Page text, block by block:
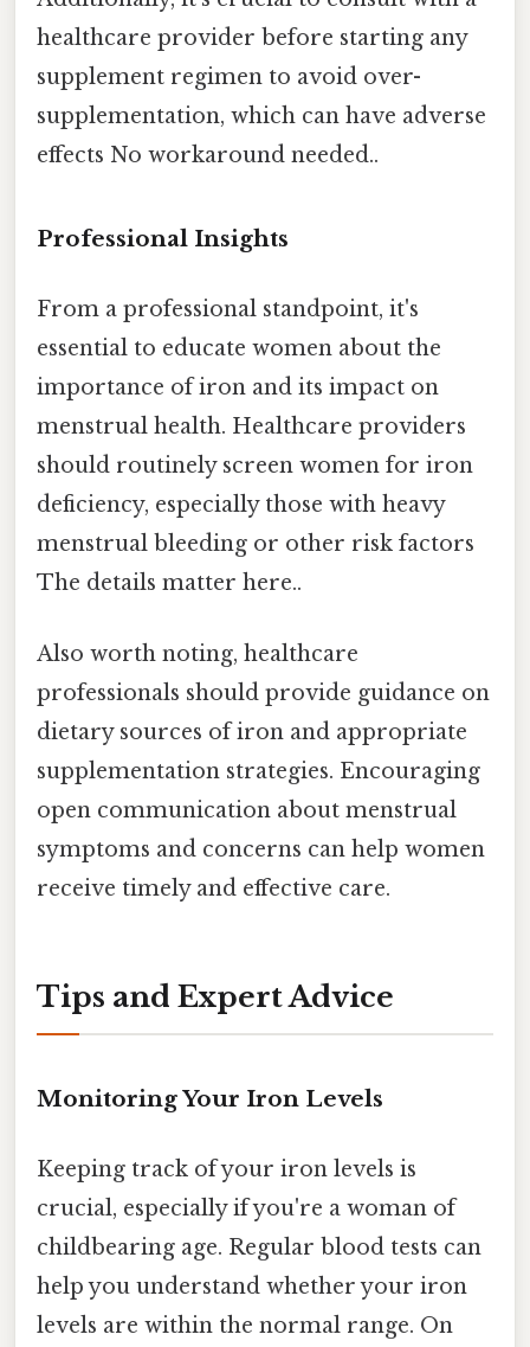
healthcare provider before starting any
supplement regimen to avoid over-
supplementation, which can have adverse
effects No workaround needed..
Professional Insights
From a professional standpoint, it's
essential to educate women about the
importance of iron and its impact on
menstrual health. Healthcare providers
should routinely screen women for iron
deficiency, especially those with heavy
menstrual bleeding or other risk factors
The details matter here..
Also worth noting, healthcare
professionals should provide guidance on
dietary sources of iron and appropriate
supplementation strategies. Encouraging
open communication about menstrual
symptoms and concerns can help women
receive timely and effective care.
Tips and Expert Advice
Monitoring Your Iron Levels
Keeping track of your iron levels is
crucial, especially if you're a woman of
childbearing age. Regular blood tests can
help you understand whether your iron
levels are within the normal range. On